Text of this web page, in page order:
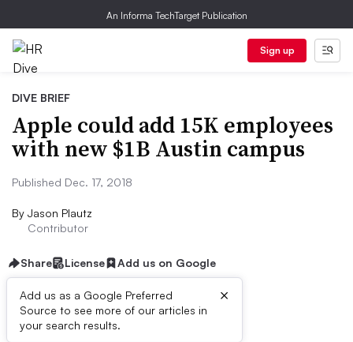
An Informa TechTarget Publication
Sign up
DIVE BRIEF
Apple could add 15K employees
with new $1B Austin campus
Published Dec. 17, 2018
By Jason Plautz
Contributor
Share License Add us on Google
Add us as a Google Preferred
Source to see more of our articles in
your search results.
×
First published on